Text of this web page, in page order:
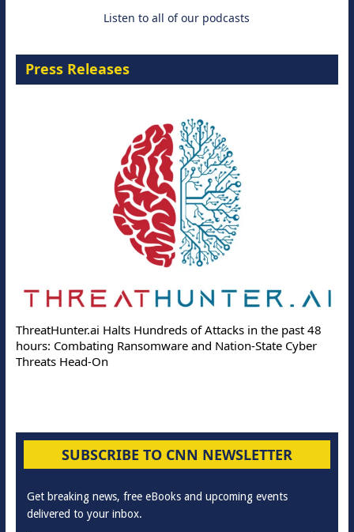
Listen to all of our podcasts
Press Releases
ThreatHunter.ai Halts Hundreds of Attacks in the past 48
hours: Combating Ransomware and Nation-State Cyber
Threats Head-On
SUBSCRIBE TO CNN NEWSLETTER
Get breaking news, free eBooks and upcoming events
delivered to your inbox.